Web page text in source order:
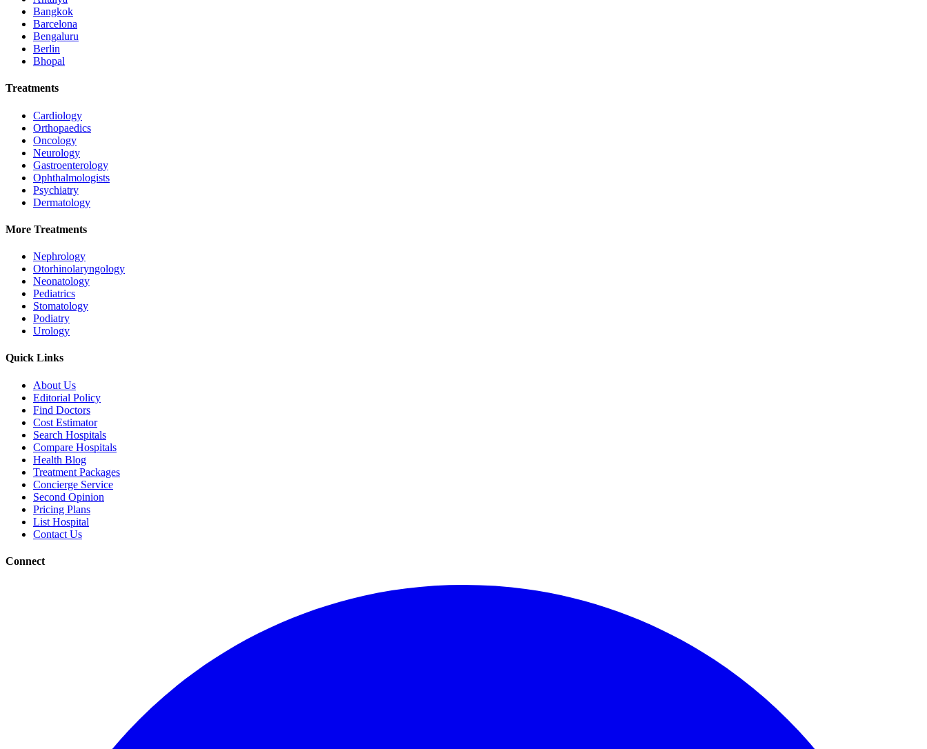
Bangkok
Barcelona
Bengaluru
Berlin
Bhopal
Treatments
Cardiology
Orthopaedics
Oncology
Neurology
Gastroenterology
Ophthalmologists
Psychiatry
Dermatology
More Treatments
Nephrology
Otorhinolaryngology
Neonatology
Pediatrics
Stomatology
Podiatry
Urology
Quick Links
About Us
Editorial Policy
Find Doctors
Cost Estimator
Search Hospitals
Compare Hospitals
Health Blog
Treatment Packages
Concierge Service
Second Opinion
Pricing Plans
List Hospital
Contact Us
Connect